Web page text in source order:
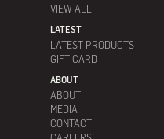
VIEW ALL
LATEST
LATEST PRODUCTS
GIFT CARD
ABOUT
ABOUT
MEDIA
CONTACT